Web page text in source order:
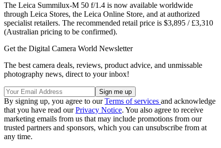
The Leica Summilux-M 50 f/1.4 is now available worldwide
through Leica Stores, the Leica Online Store, and at authorized
specialist retailers. The recommended retail price is $3,895 / £3,310
(Australian pricing to be confirmed).
Get the Digital Camera World Newsletter
The best camera deals, reviews, product advice, and unmissable
photography news, direct to your inbox!
By signing up, you agree to ourTerms of services and acknowledge
that you have read ourPrivacy Notice. You also agree to receive
marketing emails from us that may include promotions from our
trusted partners and sponsors, which you can unsubscribe from at
any time.